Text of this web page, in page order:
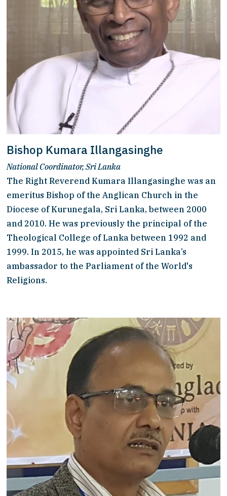
Bishop Kumara Illangasinghe
National Coordinator, Sri Lanka
The Right Reverend Kumara Illangasinghe was an
emeritus Bishop of the Anglican Church in the
Diocese of Kurunegala, Sri Lanka, between 2000
and 2010. He was previously the principal of the
Theological College of Lanka between 1992 and
1999. In 2015, he was appointed Sri Lanka’s
ambassador to the Parliament of the World's
Religions.